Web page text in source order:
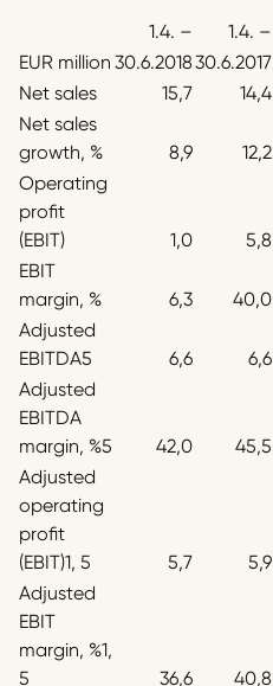
1.4. – 1.4. –
EUR million 30.6.201830.6.2017
Net sales
15,7 14,4
Net sales
growth, %
8,9 12,2
Operating
profit
(EBIT)
1,0 5,8
EBIT
margin, %
6,3 40,0
Adjusted
EBITDA5
6,6 6,6
Adjusted
EBITDA
margin, %5
42,0 45,5
Adjusted
operating
profit
(EBIT)1, 5
5,7 5,9
Adjusted
EBIT
margin, %1,
5
36,6 40,8